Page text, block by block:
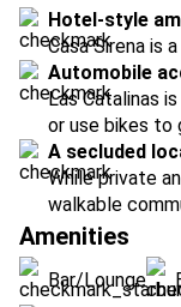
Hotel-style
Casa Sirena is
Automobile
Las Catalinas
or use bikes to
A secluded
While private
walkable
Amenities
Bar/Lounge